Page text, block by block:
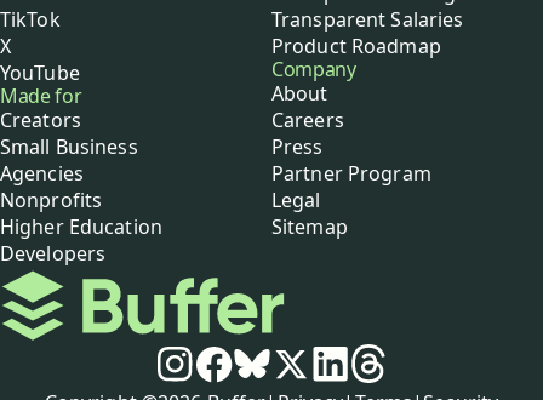
TikTok
X
YouTube
Made for
Creators
Small Business
Agencies
Nonprofits
Higher Education
Developers
Transparent Salaries
Product Roadmap
Company
About
Careers
Press
Partner Program
Legal
Sitemap
Buffer
Social media
Instagram
Facebook
Bluesky
X LinkedIn
Threads